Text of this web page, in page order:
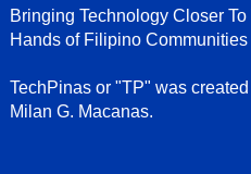
Bringing Technology Closer
Hands of Filipino
TechPinas or "TP" was
Milan G. Macanas.